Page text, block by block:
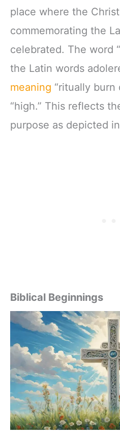
place where the
commemorating the
celebrated. The word
the Latin words
meaning “ritually burn
“high.” This reflects
purpose as depicted
Biblical Beginnings